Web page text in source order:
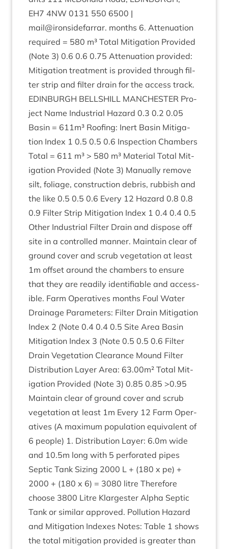
EH7 4NW 0131 550 6500 |
mail@ironsidefarrar. months 6. Atten­u­ation
required = 580 m³ Total Mit­ig­a­tion Provided
(Note 3) 0.6 0.6 0.75 Atten­u­ation provided:
Mit­ig­a­tion treat­ment is provided through fil­
ter strip and fil­ter drain for the access track.
EDIN­BURGH BELL­SHILL MANCHESTER Pro­
ject Name Indus­tri­al Haz­ard 0.3 0.2 0.05
Basin = 611m³ Roof­ing: Inert Basin Mit­ig­a­
tion Index 1 0.5 0.5 0.6 Inspec­tion Cham­bers
Total = 611 m³ > 580 m³ Mater­i­al Total Mit­
ig­a­tion Provided (Note 3) Manu­ally remove
silt, foliage, con­struc­tion debris, rub­bish and
the like 0.5 0.5 0.6 Every 12 Haz­ard 0.8 0.8
0.9 Fil­ter Strip Mit­ig­a­tion Index 1 0.4 0.4 0.5
Oth­er Indus­tri­al Fil­ter Drain and dis­pose off
site in a con­trolled man­ner. Main­tain clear of
ground cov­er and scrub veget­a­tion at least
1m off­set around the cham­bers to ensure
that they are read­ily iden­ti­fi­able and access­
ible. Farm Oper­at­ives months Foul Water
Drain­age Para­met­ers: Fil­ter Drain Mit­ig­a­tion
Index 2 (Note 0.4 0.4 0.5 Site Area Basin
Mit­ig­a­tion Index 3 (Note 0.5 0.5 0.6 Fil­ter
Drain Veget­a­tion Clear­ance Mound Fil­ter
Dis­tri­bu­tion Lay­er Area: 63.00m² Total Mit­
ig­a­tion Provided (Note 3) 0.85 0.85 >0.95
Main­tain clear of ground cov­er and scrub
veget­a­tion at least 1m Every 12 Farm Oper­
at­ives (A max­im­um pop­u­la­tion equi­val­ent of
6 people) 1. Dis­tri­bu­tion Lay­er: 6.0m wide
and 10.5m long with 5 per­for­ated pipes
Sep­tic Tank Siz­ing 2000 L + (180 x pe) +
2000 + (180 x 6) = 3080 litre There­fore
choose 3800 Litre Klargester Alpha Sep­tic
Tank or sim­il­ar approved. Pol­lu­tion Haz­ard
and Mit­ig­a­tion Indexes Notes: Table 1 shows
the total mit­ig­a­tion provided is great­er than